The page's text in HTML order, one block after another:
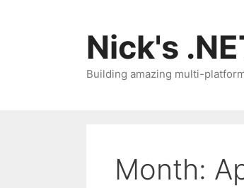
Nick's
Building amazing multi-
Month: